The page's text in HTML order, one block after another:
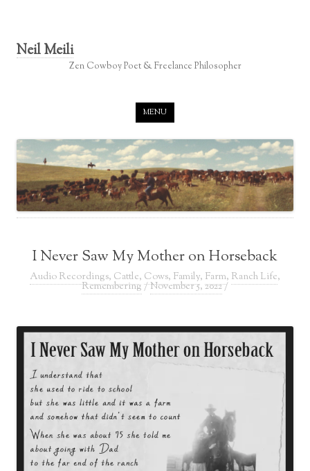
Neil Meili
Zen Cowboy Poet & Freelance Philosopher
MENU
I Never Saw My Mother on Horseback
Audio Recordings, Cattle, Cows, Family, Farm, Ranch Life,
Remembering /November 5, 2022/